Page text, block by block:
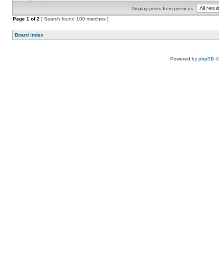
Display posts from previous:
Page 1 of2 [ Search found 100 matches ]
Board index
Powered by phpBB